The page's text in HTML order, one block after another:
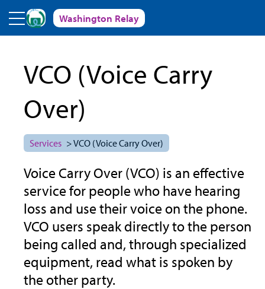
Skip to main content
Washington Relay
VCO (Voice Carry
Over)
Services > VCO (Voice Carry Over)
Voice Carry Over (VCO) is an effective
service for people who have hearing
loss and use their voice on the phone.
VCO users speak directly to the person
being called and, through specialized
equipment, read what is spoken by
the other party.